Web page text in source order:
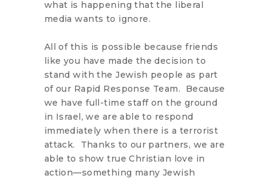
what is happening that the liberal
media wants to ignore.
All of this is possible because friends
like you have made the decision to
stand with the Jewish people as part
of our Rapid Response Team. Because
we have full-time staff on the ground
in Israel, we are able to respond
immediately when there is a terrorist
attack. Thanks to our partners, we are
able to show true Christian love in
action—something many Jewish